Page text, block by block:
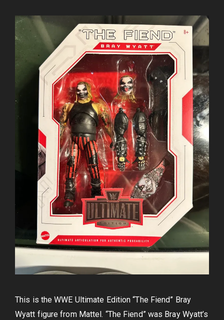
This is the WWE Ultimate Edition “The Fiend” Bray
Wyatt figure from Mattel. “The Fiend” was Bray Wyatt’s